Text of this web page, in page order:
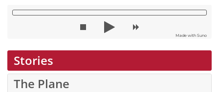
Made with Suno
Stories
The Plane